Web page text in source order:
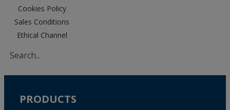
Cookies Policy
Sales Conditions
Ethical Channel
PRODUCTS